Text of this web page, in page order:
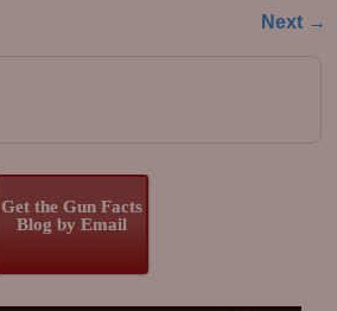
Next →
Get the Gun Facts
Blog by Email